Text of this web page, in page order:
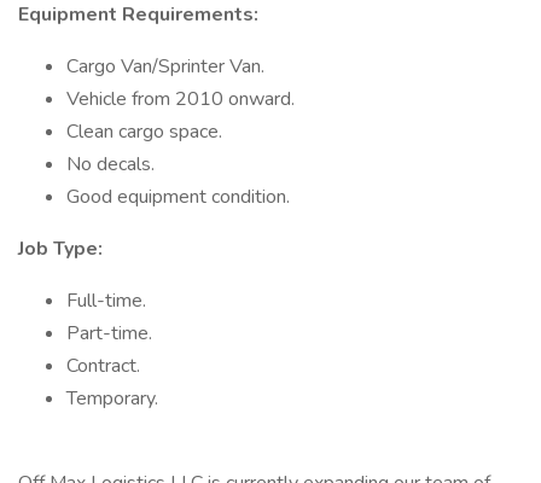
Equipment Requirements:
Cargo Van/Sprinter Van.
Vehicle from 2010 onward.
Clean cargo space.
No decals.
Good equipment condition.
Job Type:
Full-time.
Part-time.
Contract.
Temporary.